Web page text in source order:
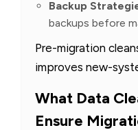
Backup
backups before
Pre-migration
improves new-
What Data
Ensure